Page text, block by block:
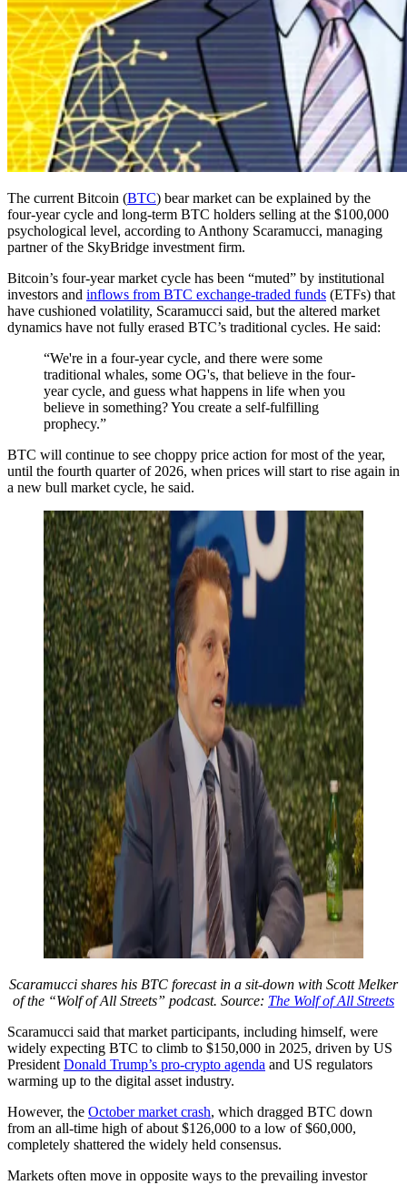
The current Bitcoin (BTC) bear market can be explained by the
four-year cycle and long-term BTC holders selling at the $100,000
psychological level, according to Anthony Scaramucci, managing
partner of the SkyBridge investment firm.
Bitcoin’s four-year market cycle has been “muted” by institutional
investors and inflows from BTC exchange-traded funds (ETFs) that
have cushioned volatility, Scaramucci said, but the altered market
dynamics have not fully erased BTC’s traditional cycles. He said:
“We're in a four-year cycle, and there were some
traditional whales, some OG's, that believe in the four-
year cycle, and guess what happens in life when you
believe in something? You create a self-fulfilling
prophecy.”
BTC will continue to see choppy price action for most of the year,
until the fourth quarter of 2026, when prices will start to rise again in
a new bull market cycle, he said.
Scaramucci shares his BTC forecast in a sit-down with Scott Melker
of the “Wolf of All Streets” podcast. Source: The Wolf of All Streets
Scaramucci said that market participants, including himself, were
widely expecting BTC to climb to $150,000 in 2025, driven by US
President Donald Trump’s pro-crypto agenda and US regulators
warming up to the digital asset industry.
However, the October market crash, which dragged BTC down
from an all-time high of about $126,000 to a low of $60,000,
completely shattered the widely held consensus.
Markets often move in opposite ways to the prevailing investor